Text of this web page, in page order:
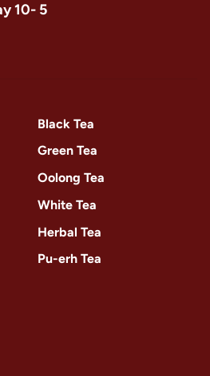
10- 5
Black Tea
Green Tea
Oolong Tea
White Tea
Herbal Tea
Pu-erh Tea